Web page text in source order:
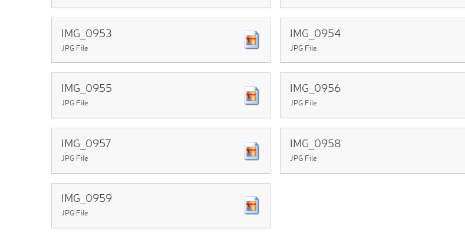
IMG_0953
JPG File
IMG_0954
JPG File
IMG_0955
JPG File
IMG_0956
JPG File
IMG_0957
JPG File
IMG_0958
JPG File
IMG_0959
JPG File